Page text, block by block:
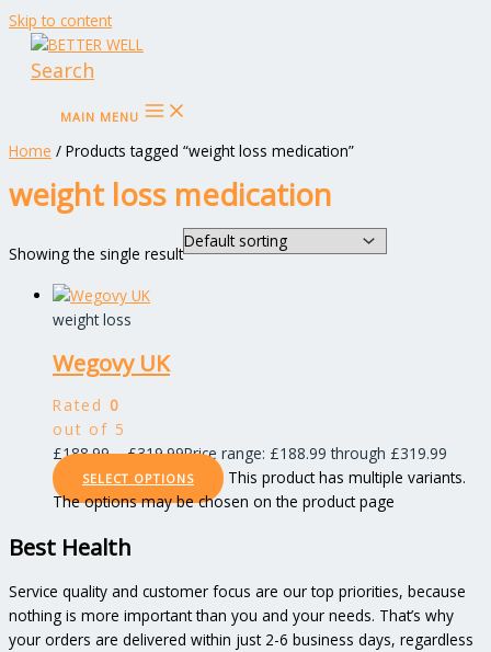
Skip to content
Search
MAIN MENU
Home / Products tagged “weight loss medication”
weight loss medication
Showing the single result
weight loss
Wegovy UK
Rated 0
out of 5
£188.99 – £319.99Price range: £188.99 through £319.99
SELECT OPTIONS
This product has multiple variants.
The options may be chosen on the product page
Best Health
Service quality and customer focus are our top priorities, because
nothing is more important than you and your needs. That’s why
your orders are delivered within just 2-6 business days, regardless